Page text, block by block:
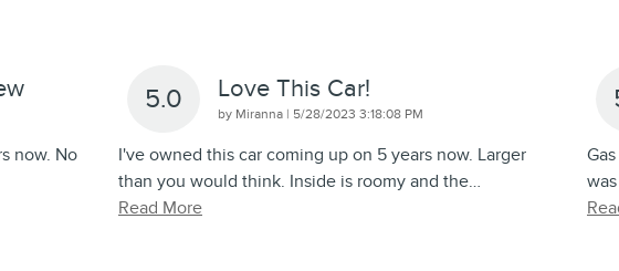
now. No
5.0 Love This Car!
by Miranna | on
5/28/2023 3:18:08 PM
I've owned this car coming up on 5 years now. Larger
than you would think. Inside is roomy and the…
Read More